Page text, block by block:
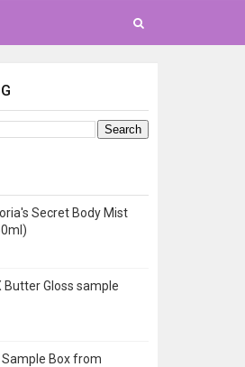
Secret Body Mist
Butter Gloss sample
Sample Box from